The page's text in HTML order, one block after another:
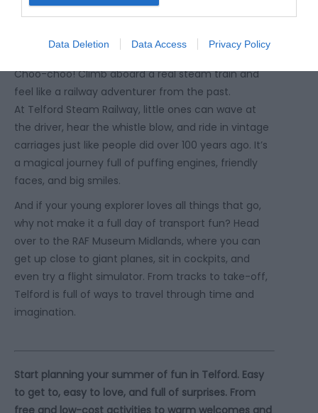
Data Deletion Data Access Privacy Policy
Railway
Choo-choo! Climb aboard a real steam train and
feel like a railway adventurer from the past.
At Telford Steam Railway, little ones can wave at
the driver, hear the whistle blow, and ride in vintage
carriages just like people did over 100 years ago. It’s
a magical journey full of puffing engines, friendly
faces, and big smiles.
And if your young explorer loves all things that go,
why not make it a full day of transport fun? Head
over to the RAF Museum Midlands, where you can
get up close to giant planes, sit in cockpits, and
even try a flight simulator. From tracks to take-off,
Telford is full of ways to travel through time and
imagination.
Start planning your summer of fun in Telford. Easy
to get to, easy to love, and full of surprises. From